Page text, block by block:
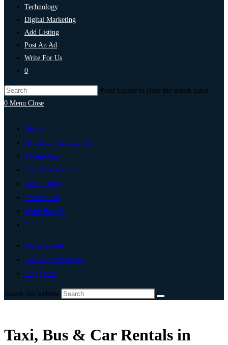
Technology
Digital Marketing
Add Listing
Post An Ad
Write For Us
0
Press Escape to close the search panel.
0 Menu Close
Home
Artificial Intelligence
Technology
Digital Marketing
Add Listing
Post An Ad
Write For Us
0
My Account
List Your Business
Singapore
Search this website
Taxi, Bus & Car Rentals in